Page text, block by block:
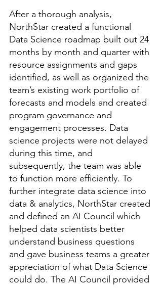
After a thorough analysis,
NorthStar created a functional
Data Science roadmap built out 24
months by month and quarter with
resource assignments and gaps
identified, as well as organized the
team’s existing work portfolio of
forecasts and models and created
program governance and
engagement processes. Data
science projects were not delayed
during this time, and
subsequently, the team was able
to function more efficiently. To
further integrate data science into
data & analytics, NorthStar created
and defined an AI Council which
helped data scientists better
understand business questions
and gave business teams a greater
appreciation of what Data Science
could do. The AI Council provided